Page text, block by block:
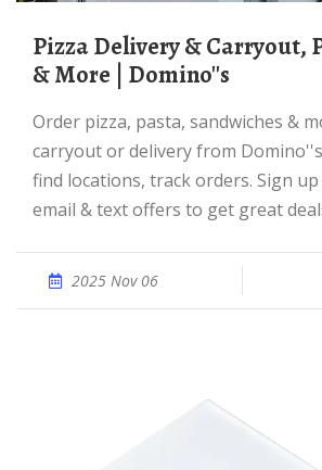
Pizza Delivery & Carryout, Pasta, Wings
& More | Domino''s
Order pizza, pasta, sandwiches & more online for
carryout or delivery from
find locations, track orders. Sign
email & text offers to get great
2025 Nov 06